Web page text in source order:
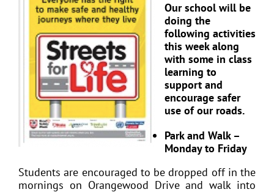
Our school will be
doing the
following activities
this week along
with some in class
learning to
support and
encourage safer
use of our roads.
Park and Walk –
Monday to Friday
Students are encouraged to be dropped off in the
mornings on Orangewood Drive and walk into